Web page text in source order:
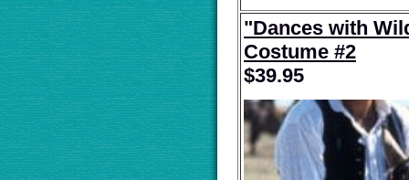
"Dances with
Costume #2
$39.95